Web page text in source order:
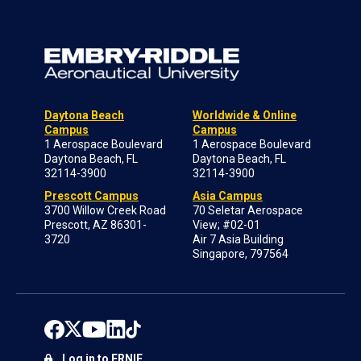
Daytona Beach
Campus
1 Aerospace Boulevard
Daytona Beach, FL
32114-3900
Prescott Campus
3700 Willow Creek Road
Prescott, AZ 86301-
3720
Worldwide & Online
Campus
1 Aerospace Boulevard
Daytona Beach, FL
32114-3900
Asia Campus
70 Seletar Aerospace
View; #02-01
Air 7 Asia Building
Singapore, 797564
Log in to ERNIE